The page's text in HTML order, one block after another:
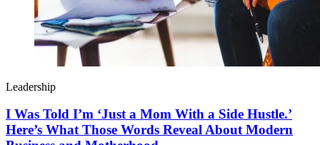
Leadership
I Was Told I’m ‘Just a Mom With a Side Hustle.’
Here’s What Those Words Reveal About Modern